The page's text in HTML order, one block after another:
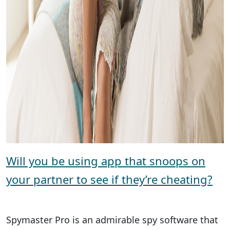
Will you be using app that snoops on
your partner to see if they’re cheating?
Spymaster Pro is an admirable spy software that